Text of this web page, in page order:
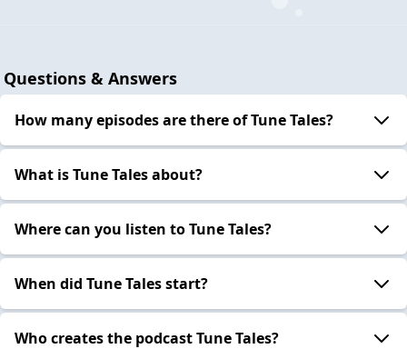
Questions & Answers
How many episodes are there of Tune Tales?
What is Tune Tales about?
Where can you listen to Tune Tales?
When did Tune Tales start?
Who creates the podcast Tune Tales?